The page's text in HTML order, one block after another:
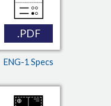
.PDF
ENG-1 Specs